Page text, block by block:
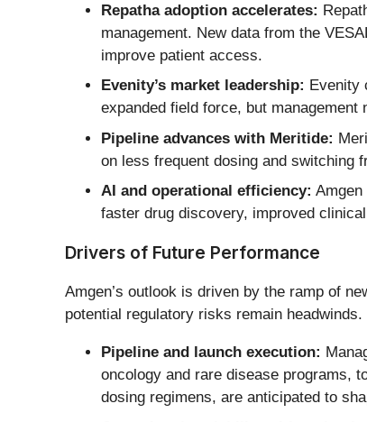
Repatha adoption accelerates:
management. New data from the
improve patient access.
Evenity’s market leadership: Evenity
expanded field force, but
Pipeline advances with Meritide:
on less frequent dosing and switching
AI and operational efficiency:
faster drug discovery, improved
Drivers of Future Performance
Amgen’s outlook is driven by the ramp of
potential regulatory risks remain headwinds.
Pipeline and launch execution:
oncology and rare disease programs,
dosing regimens, are anticipated to